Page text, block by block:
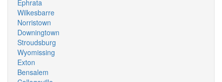
Ephrata
Wilkesbarre
Norristown
Downingtown
Stroudsburg
Wyomissing
Exton
Bensalem